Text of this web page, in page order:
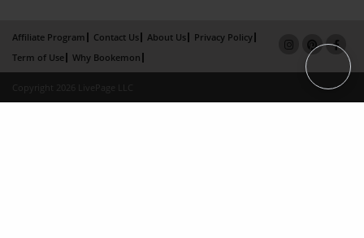
Affiliate Program Contact Us About Us
Privacy Policy
Term of Use
Why Bookemon
Copyright 2026 LivePage LLC